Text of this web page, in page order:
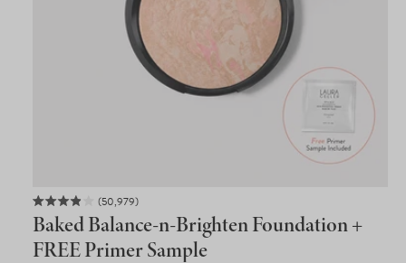
Rated
3.9
out
of
50,979
Baked Balance-n-Brighten Foundation +
FREE Primer Sample